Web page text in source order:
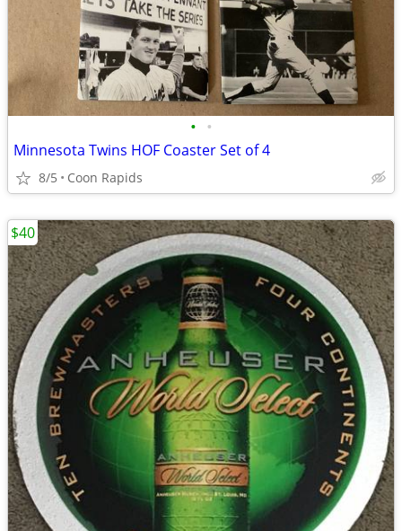
• •
Minnesota Twins HOF Coaster Set of 4
8/5 Coon Rapids
$40